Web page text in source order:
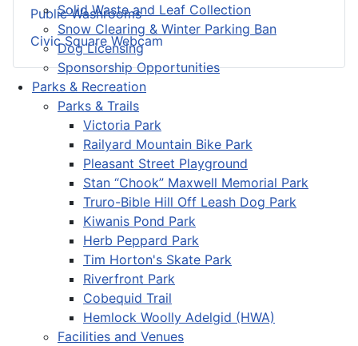
Solid Waste and Leaf Collection
Snow Clearing & Winter Parking Ban
Dog Licensing
Sponsorship Opportunities
Parks & Recreation
Parks & Trails
Victoria Park
Railyard Mountain Bike Park
Pleasant Street Playground
Stan “Chook” Maxwell Memorial Park
Truro-Bible Hill Off Leash Dog Park
Kiwanis Pond Park
Herb Peppard Park
Tim Horton's Skate Park
Riverfront Park
Cobequid Trail
Hemlock Woolly Adelgid (HWA)
Facilities and Venues
Public Washrooms
Civic Square Webcam